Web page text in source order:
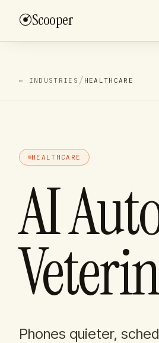
Scooper
← INDUSTRIES / HEALTHCARE
HEALTHCARE
AI
Phones quieter,